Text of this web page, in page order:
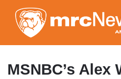
to
MSNBC’s Alex